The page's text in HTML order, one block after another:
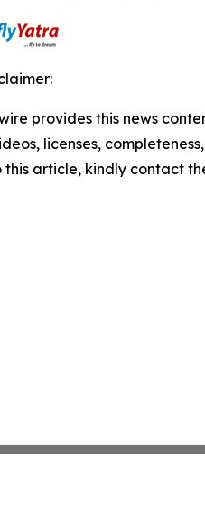
provides this news
licenses,
article, kindly contact